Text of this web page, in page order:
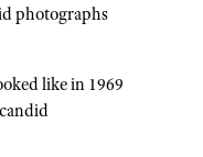
photographs
like in 1969